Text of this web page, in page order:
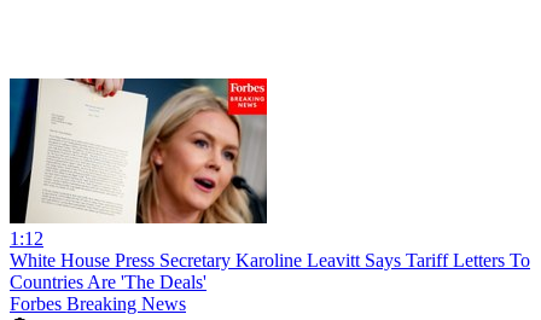
1:12
White House Press Secretary Karoline Leavitt Says Tariff Letters To
Countries Are 'The Deals'
Forbes Breaking News